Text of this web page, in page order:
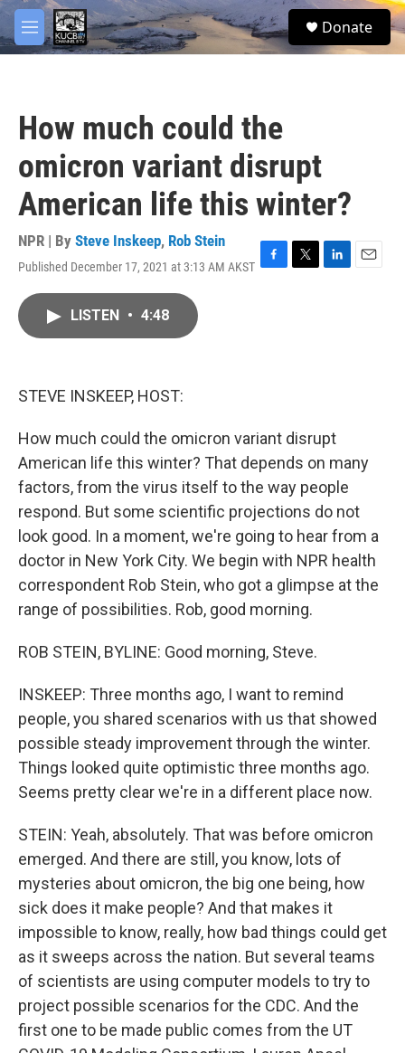
Skip to main content
M
e
S
e
Donate
How much could the
omicron variant disrupt
American life this winter?
NPR | By Steve Inskeep, Rob Stein
Published December 17, 2021 at 3:13 AM AKST F
T
L
E
LISTEN • 4:48
STEVE INSKEEP, HOST:
How much could the omicron variant disrupt
American life this winter? That depends on many
factors, from the virus itself to the way people
respond. But some scientific projections do not
look good. In a moment, we're going to hear from a
doctor in New York City. We begin with NPR health
correspondent Rob Stein, who got a glimpse at the
range of possibilities. Rob, good morning.
ROB STEIN, BYLINE: Good morning, Steve.
INSKEEP: Three months ago, I want to remind
people, you shared scenarios with us that showed
possible steady improvement through the winter.
Things looked quite optimistic three months ago.
Seems pretty clear we're in a different place now.
STEIN: Yeah, absolutely. That was before omicron
emerged. And there are still, you know, lots of
mysteries about omicron, the big one being, how
sick does it make people? And that makes it
impossible to know, really, how bad things could get
as it sweeps across the nation. But several teams
of scientists are using computer models to try to
project possible scenarios for the CDC. And the
first one to be made public comes from the UT
facebook
twitter
youtube
instagram